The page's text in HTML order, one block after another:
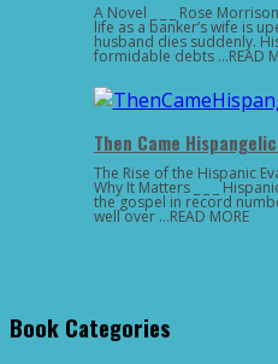
A Novel _ _ _ Rose
life as a banker’s wife is
husband dies suddenly.
formidable debts …READ
Then Came
The Rise of the Hispanic
Why It Matters _ _ _
the gospel in record
well over …READ MORE
Book Categories